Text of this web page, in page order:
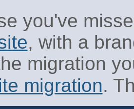
you've
, with a
migration
migration.